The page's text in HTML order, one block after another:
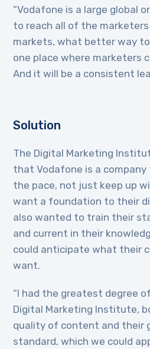
“Vodafone is a large global
to reach all of the
markets, what better way
one place where marketers
And it will be a consistent
Solution
The Digital Marketing
that Vodafone is a
the pace, not just keep up
want a foundation to their
also wanted to train their
and current in their
could anticipate what their
want.
“I had the greatest degree
Digital Marketing Institute,
quality of content and their
standard, which we could